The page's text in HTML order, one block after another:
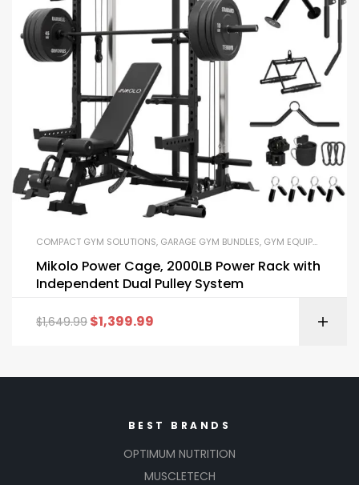
COMPACT GYM SOLUTIONS, GARAGE GYM BUNDLES, GYM EQUIPMENT
Mikolo Power Cage, 2000LB Power Rack with
Independent Dual Pulley System
$1,649.99 $1,399.99
BEST BRANDS
OPTIMUM NUTRITION
MUSCLETECH